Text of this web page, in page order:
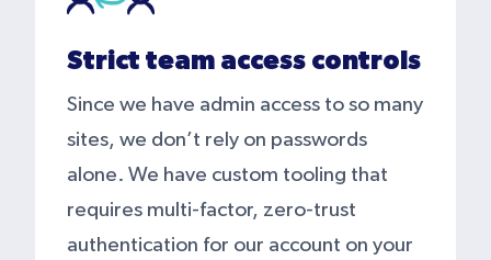
Strict team access controls
Since we have admin access to so many
sites, we don’t rely on passwords
alone. We have custom tooling that
requires multi-factor, zero-trust
authentication for our account on your